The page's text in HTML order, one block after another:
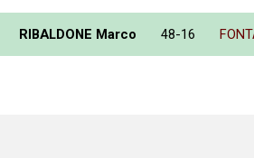
RIBALDONE Marco 48-16